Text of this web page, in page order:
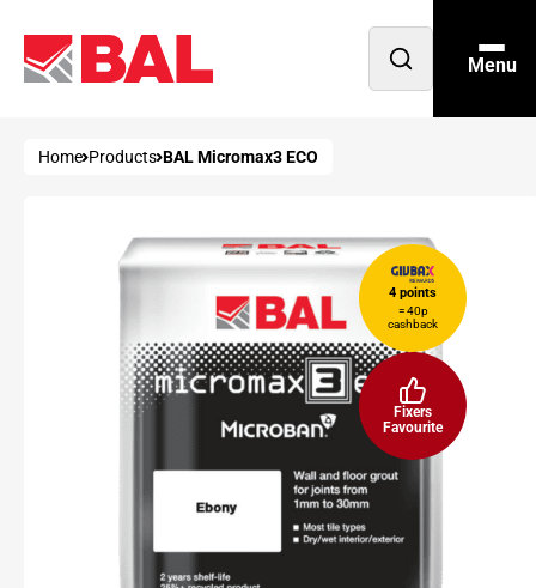
Open
Menu
Home Products BAL Micromax3 ECO
4 points
= 40p
cashback
Fixers
Favourite